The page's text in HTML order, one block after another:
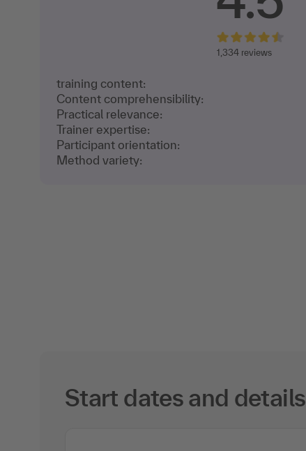
1, 334 reviews
training content:
Content comprehensibility:
Practical relevance:
Trainer expertise:
Participant orientation:
Method variety:
Start dates and details